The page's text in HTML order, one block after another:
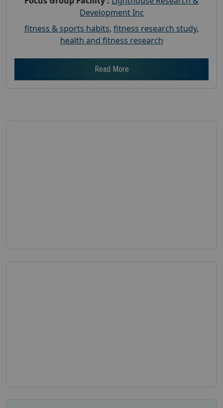
Development Inc
fitness & sports habits, fitness research study,
health and fitness research
Read More